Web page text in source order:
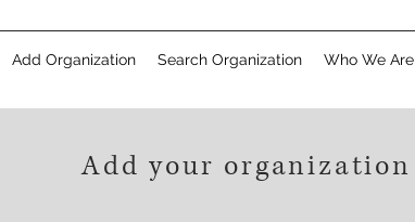
Add Organization Search Organization Who We Are
Add your organization